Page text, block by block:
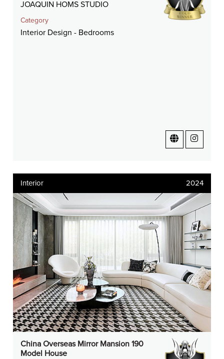
JOAQUIN HOMS STUDIO
Category
Interior Design - Bedrooms
Interior 2024
China Overseas Mirror Mansion 190
Model House